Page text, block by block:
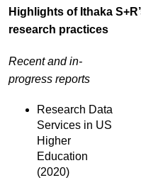
Highlights of Ithaka
research practices
Recent and in-
progress reports
Research Data
Services in US
Higher
Education
(2020)